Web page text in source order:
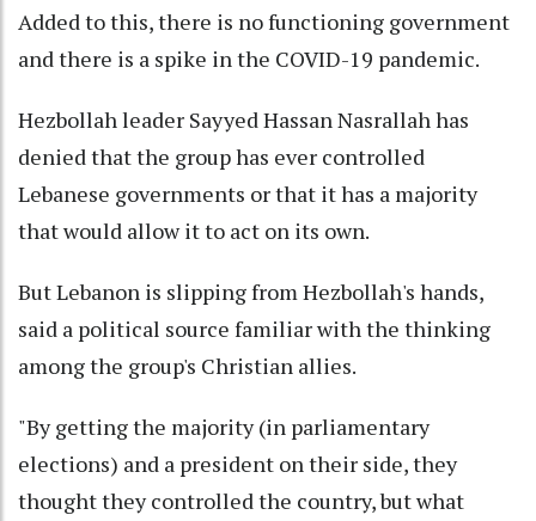
Added to this, there is no functioning government
and there is a spike in the COVID-19 pandemic.
Hezbollah leader Sayyed Hassan Nasrallah has
denied that the group has ever controlled
Lebanese governments or that it has a majority
that would allow it to act on its own.
But Lebanon is slipping from Hezbollah's hands,
said a political source familiar with the thinking
among the group's Christian allies.
"By getting the majority (in parliamentary
elections) and a president on their side, they
thought they controlled the country, but what